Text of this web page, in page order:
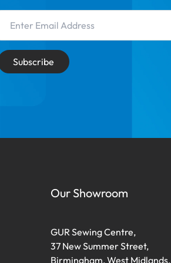
Subscribe
Our Showroom
GUR Sewing Centre,
37 New Summer Street,
Birmingham, West Midlands,